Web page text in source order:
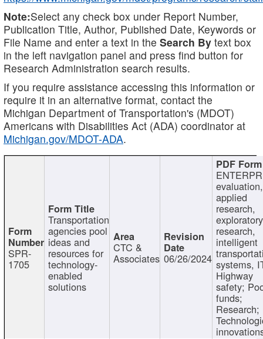
Note:Select any check box under Report Number,
Publication Title, Author, Published Date, Keywords or
File Name and enter a text in the Search By text box
in the left navigation panel and press find button for
Research Administration search results.
If you require assistance accessing this information or
require it in an alternative format, contact the
Michigan Department of Transportation's (MDOT)
Americans with Disabilities Act (ADA) coordinator at
Michigan.gov/MDOT-ADA.
SPR-
1705
Transportation
agencies pool
ideas and
resources for
technology-
enabled
solutions
CTC &
Associates 06/26/2024
evaluation,
applied
research,
exploratory
research,
intelligent
systems,
Highway
safety;
funds;
Research;